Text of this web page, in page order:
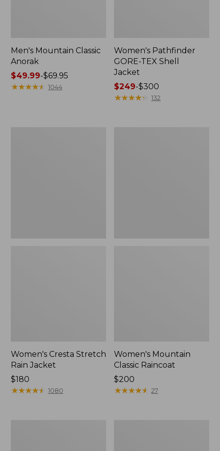
Men's Mountain Classic
Anorak
Price
range
$49.99-$69.95
★★★★★
★★★★★ 1044
Women's Pathfinder
GORE-TEX Shell
Jacket
Price
range
$249-$300
★★★★★
★★★★★ 132
Women's Cresta Stretch
Rain Jacket
Price:
$180
$180
★★★★★
★★★★★ 1080
Women's Mountain
Classic Raincoat
Price:
$200
$200
★★★★★
★★★★★ 27